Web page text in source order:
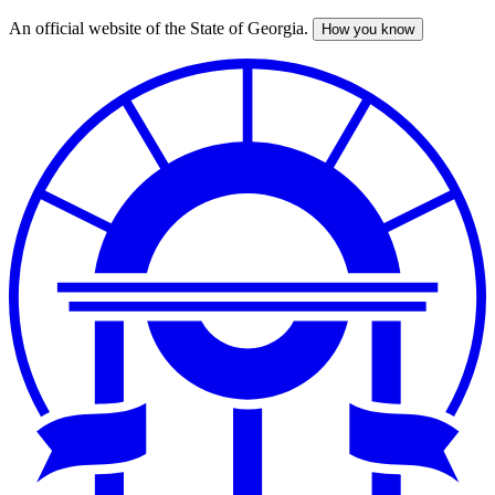
Skip
An official website of the State of Georgia. How you know